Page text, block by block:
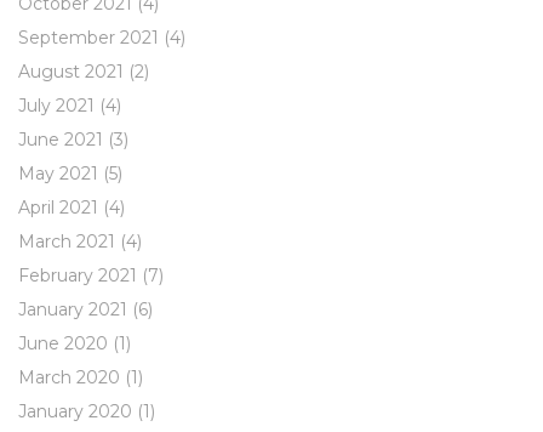
September 2021 (4)
August 2021 (2)
July 2021 (4)
June 2021 (3)
May 2021 (5)
April 2021 (4)
March 2021 (4)
February 2021 (7)
January 2021 (6)
June 2020 (1)
March 2020 (1)
January 2020 (1)